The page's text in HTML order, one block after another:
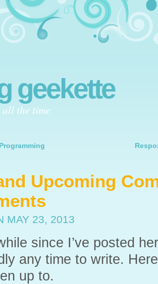
geekette
the time
Upcoming
MAY 23, 2013
since I’ve posted
any time to write.
up to.